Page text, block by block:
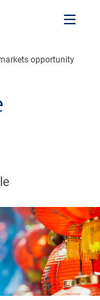
opportunity